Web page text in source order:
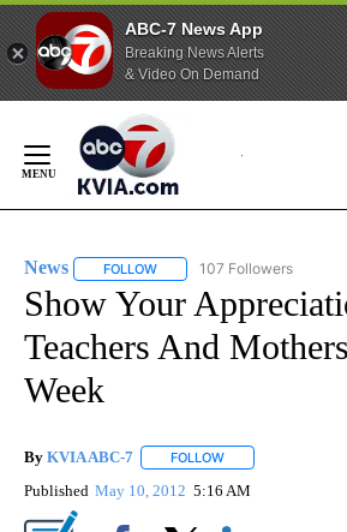
ABC-7 News App
Breaking News Alerts
& Video On Demand
Content
News FOLLOW FOLLOW "NEWS" TO
107 Followers
Show Your
Teachers And
Week
By KVIA ABC-7 FOLLOW
Published May 10, 2012 5:16 AM